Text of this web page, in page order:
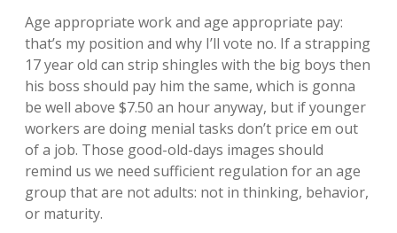
Age appropriate work and age appropriate pay:
that’s my position and why I’ll vote no. If a strapping
17 year old can strip shingles with the big boys then
his boss should pay him the same, which is gonna
be well above $7.50 an hour anyway, but if younger
workers are doing menial tasks don’t price em out
of a job. Those good-old-days images should
remind us we need sufficient regulation for an age
group that are not adults: not in thinking, behavior,
or maturity.